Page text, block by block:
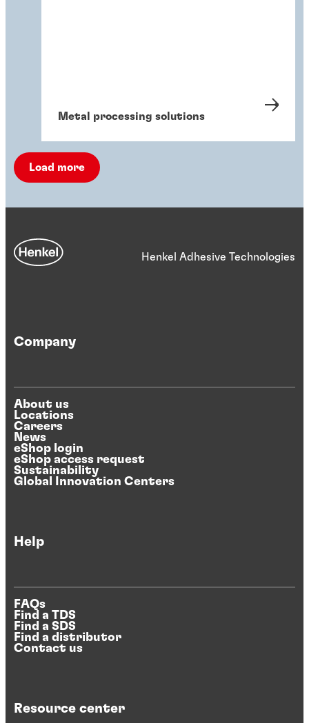
Metal processing solutions
Load more
Henkel Adhesive Technologies
Company
About us
Locations
Careers
News
eShop login
eShop access request
Sustainability
Global Innovation Centers
Help
FAQs
Find a TDS
Find a SDS
Find a distributor
Contact us
Resource center